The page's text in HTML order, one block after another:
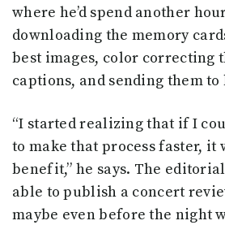
where he’d spend another
downloading the memory
best images, color correcting
captions, and sending them to
“I started realizing that if I
to make that process faster, it
benefit,” he says. The
able to publish a concert
maybe even before the night